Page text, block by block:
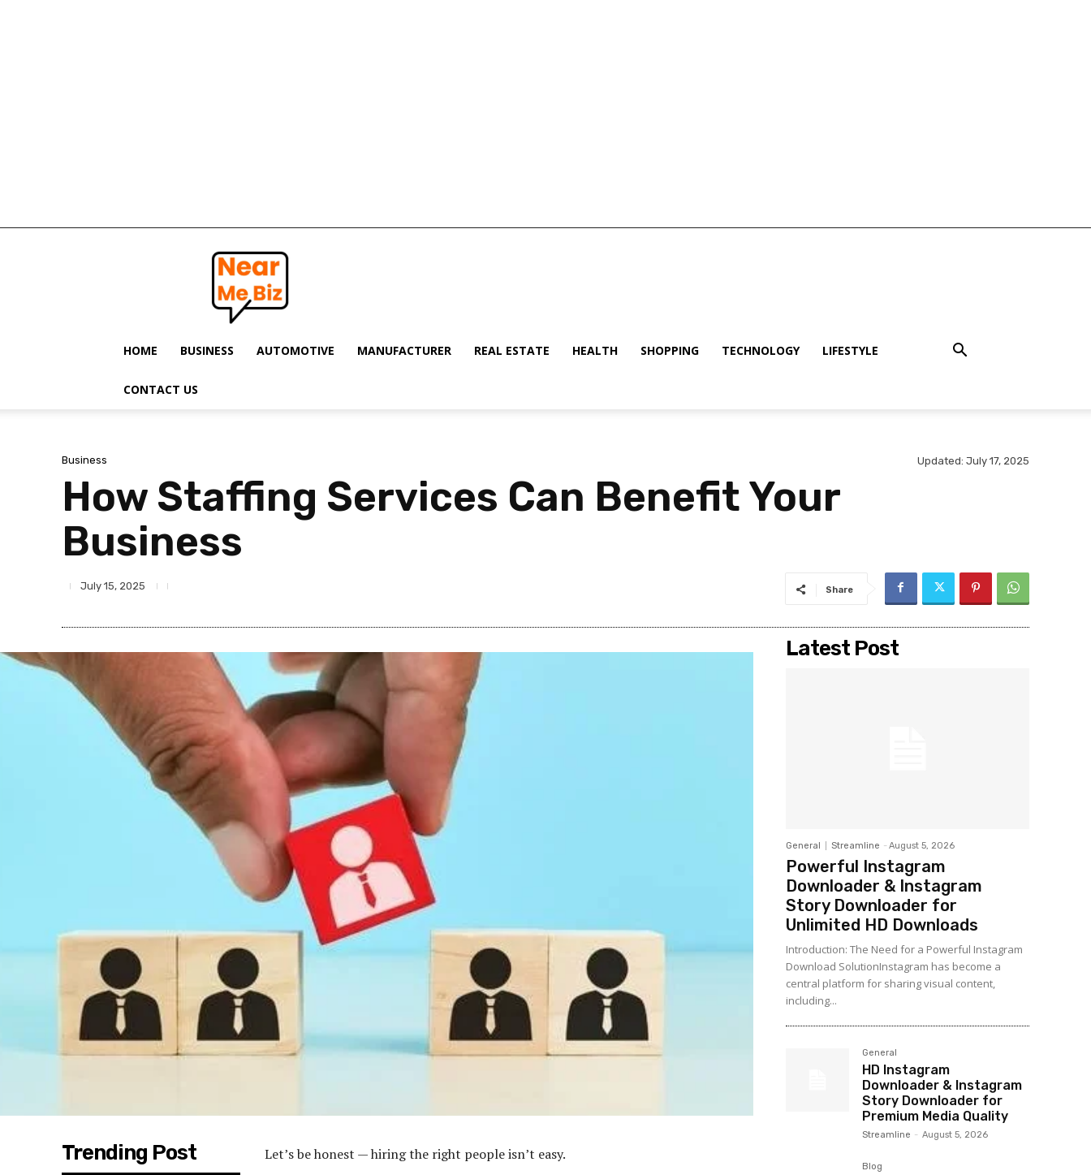
Near
Me
Biz
HOME BUSINESS AUTOMOTIVE MANUFACTURER REAL ESTATE HEALTH SHOPPING TECHNOLOGY LIFESTYLE
CONTACT US
Business Updated: July 17, 2025
How Staffing Services Can Benefit Your
Business
July 15, 2025 Share
Trending Post Let’s be honest — hiring the right people isn’t easy.
Latest Post
General Streamline - August 5, 2026
Powerful Instagram
Downloader & Instagram
Story Downloader for
Unlimited HD Downloads
Introduction: The Need for a Powerful Instagram
Download SolutionInstagram has become a
central platform for sharing visual content,
including...
General
HD Instagram
Downloader & Instagram
Story Downloader for
Premium Media Quality
Streamline - August 5, 2026
Blog